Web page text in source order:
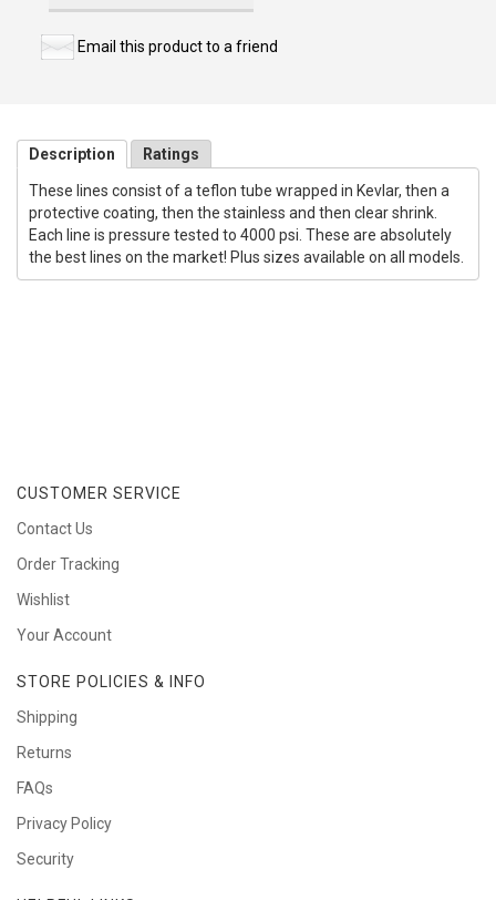
Email this product to a friend
Description Ratings
These lines consist of a teflon tube wrapped in Kevlar, then a
protective coating, then the stainless and then clear shrink.
Each line is pressure tested to 4000 psi. These are absolutely
the best lines on the market! Plus sizes available on all models.
CUSTOMER SERVICE
Contact Us
Order Tracking
Wishlist
Your Account
STORE POLICIES & INFO
Shipping
Returns
FAQs
Privacy Policy
Security